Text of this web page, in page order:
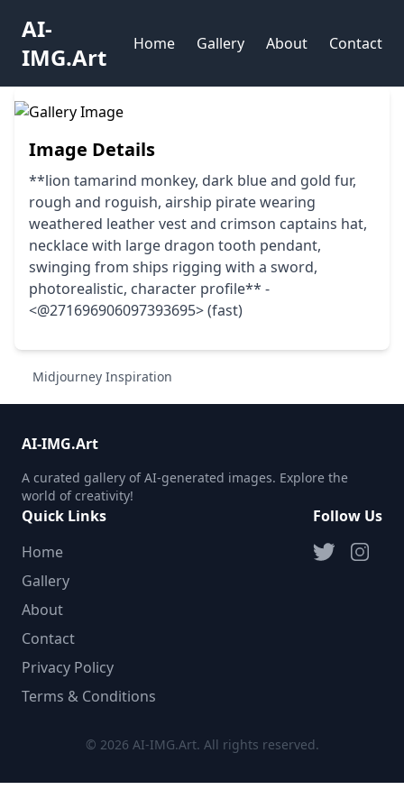
AI-
IMG.Art
Home Gallery About Contact
Image Details
**lion tamarind monkey, dark blue and gold fur,
rough and roguish, airship pirate wearing
weathered leather vest and crimson captains hat,
necklace with large dragon tooth pendant,
swinging from ships rigging with a sword,
photorealistic, character profile** -
<@271696906097393695> (fast)
Midjourney Inspiration
AI-IMG.Art
A curated gallery of AI-generated images. Explore the
world of creativity!
Quick Links
Home
Gallery
About
Contact
Privacy Policy
Terms & Conditions
Follow Us
© 2026 AI-IMG.Art. All rights reserved.